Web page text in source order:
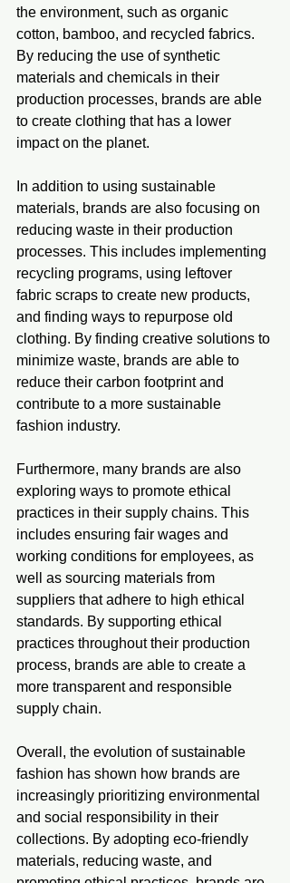
the environment, such as organic
cotton, bamboo, and recycled fabrics.
By reducing the use of synthetic
materials and chemicals in their
production processes, brands are able
to create clothing that has a lower
impact on the planet.
In addition to using sustainable
materials, brands are also focusing on
reducing waste in their production
processes. This includes implementing
recycling programs, using leftover
fabric scraps to create new products,
and finding ways to repurpose old
clothing. By finding creative solutions to
minimize waste, brands are able to
reduce their carbon footprint and
contribute to a more sustainable
fashion industry.
Furthermore, many brands are also
exploring ways to promote ethical
practices in their supply chains. This
includes ensuring fair wages and
working conditions for employees, as
well as sourcing materials from
suppliers that adhere to high ethical
standards. By supporting ethical
practices throughout their production
process, brands are able to create a
more transparent and responsible
supply chain.
Overall, the evolution of sustainable
fashion has shown how brands are
increasingly prioritizing environmental
and social responsibility in their
collections. By adopting eco-friendly
materials, reducing waste, and